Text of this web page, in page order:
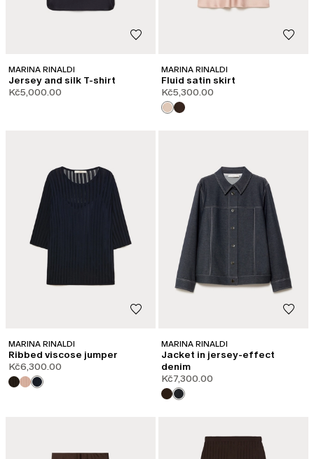
MARINA RINALDI
Jersey and silk T-shirt
Kč5,000.00
MARINA RINALDI
Fluid satin skirt
Kč5,300.00
MARINA RINALDI
Ribbed viscose jumper
Kč6,300.00
MARINA RINALDI
Jacket in jersey-effect
denim
Kč7,300.00